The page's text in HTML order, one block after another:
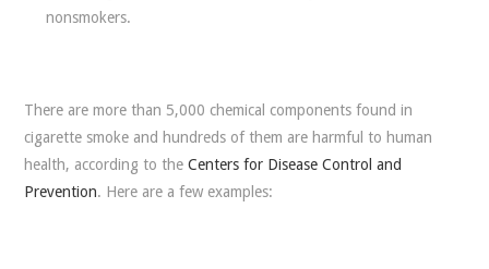
nonsmokers.
There are more than 5,000 chemical components found in
cigarette smoke and hundreds of them are harmful to human
health, according to theCenters for Disease Control and
Prevention. Here are a few examples: